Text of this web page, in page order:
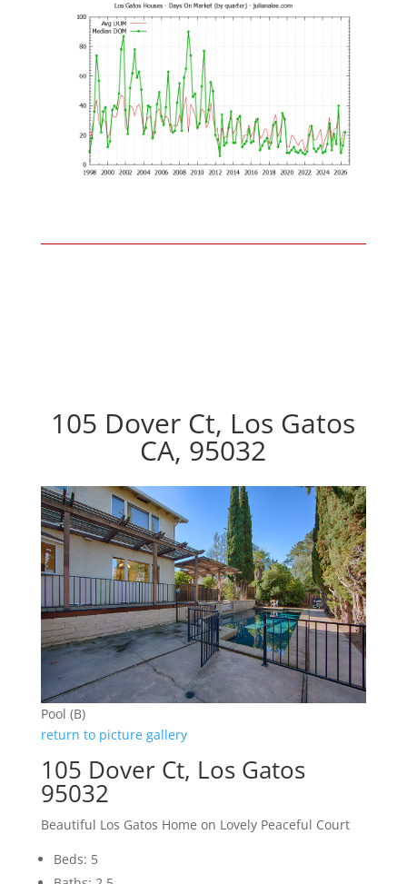
105 Dover Ct, Los Gatos
CA, 95032
Pool (B)
return to picture gallery
105 Dover Ct, Los Gatos
95032
Beautiful Los Gatos Home on Lovely Peaceful Court
Beds: 5